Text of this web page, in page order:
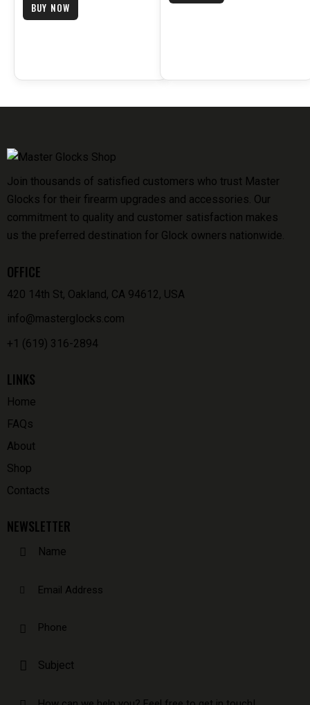
BUY NOW
Join thousands of satisfied customers who trust Master
Glocks for their firearm upgrades and accessories. Our
commitment to quality and customer satisfaction makes
us the preferred destination for Glock owners nationwide.
OFFICE
420 14th St, Oakland, CA 94612, USA
info@masterglocks.com
+1 (619) 316-2894
LINKS
Home
FAQs
About
Shop
Contacts
NEWSLETTER